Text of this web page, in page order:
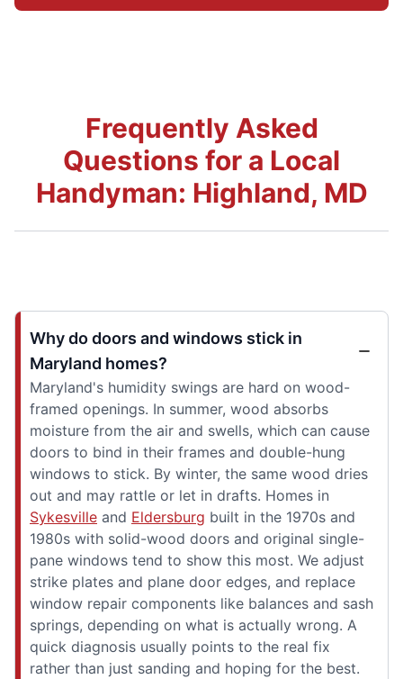
Frequently Asked
Questions for a Local
Handyman: Highland, MD
Why do doors and windows stick in
Maryland homes?
Maryland's humidity swings are hard on wood-
framed openings. In summer, wood absorbs
moisture from the air and swells, which can cause
doors to bind in their frames and double-hung
windows to stick. By winter, the same wood dries
out and may rattle or let in drafts. Homes in
Sykesville and Eldersburg built in the 1970s and
1980s with solid-wood doors and original single-
pane windows tend to show this most. We adjust
strike plates and plane door edges, and replace
window repair components like balances and sash
springs, depending on what is actually wrong. A
quick diagnosis usually points to the real fix
rather than just sanding and hoping for the best.